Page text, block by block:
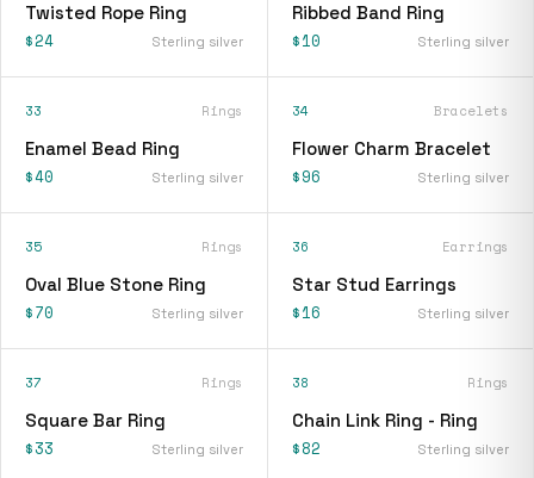
Twisted Rope Ring
$24 Sterling silver
Ribbed Band Ring
$10 Sterling silver
33 Rings
Enamel Bead Ring
$40 Sterling silver
34 Bracelets
Flower Charm Bracelet
$96 Sterling silver
35 Rings
Oval Blue Stone Ring
$70 Sterling silver
36 Earrings
Star Stud Earrings
$16 Sterling silver
37 Rings
Square Bar Ring
$33 Sterling silver
38 Rings
Chain Link Ring - Ring
$82 Sterling silver